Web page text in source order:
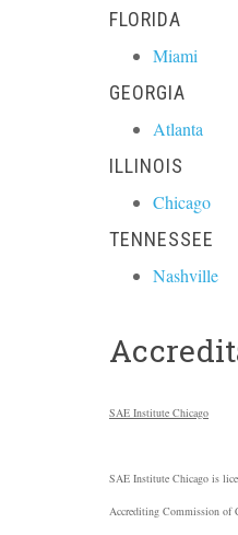
FLORIDA
Miami
GEORGIA
Atlanta
ILLINOIS
Chicago
TENNESSEE
Nashville
SAE Institute Chicago
SAE Institute Chicago is
Accrediting Commission of